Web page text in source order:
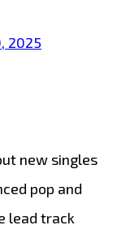
2025
new singles
pop and
lead track